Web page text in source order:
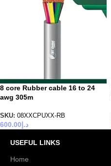
8 core Rubber cable 16 to 24
awg 305m
SKU: 08XXCPUXX-RB
د.إ 600.00
USEFUL LINKS
Home